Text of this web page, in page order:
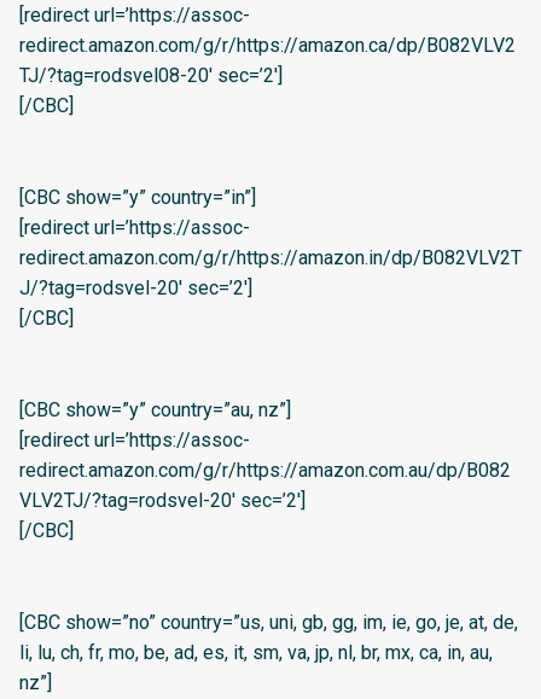
[redirect url=’https://assoc-
redirect.amazon.com/g/r/https://amazon.ca/dp/B082VLV2
TJ/?tag=rodsvel08-20′ sec=’2′]
[/CBC]
[CBC show=”y” country=”in”]
[redirect url=’https://assoc-
redirect.amazon.com/g/r/https://amazon.in/dp/B082VLV2T
J/?tag=rodsvel-20′ sec=’2′]
[/CBC]
[CBC show=”y” country=”au, nz”]
[redirect url=’https://assoc-
redirect.amazon.com/g/r/https://amazon.com.au/dp/B082
VLV2TJ/?tag=rodsvel-20′ sec=’2′]
[/CBC]
[CBC show=”no” country=”us, uni, gb, gg, im, ie, go, je, at, de,
li, lu, ch, fr, mo, be, ad, es, it, sm, va, jp, nl, br, mx, ca, in, au,
nz”]